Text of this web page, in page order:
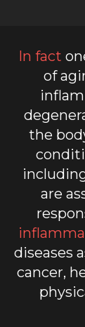
In fact
of
the
are
diseases
cancer,